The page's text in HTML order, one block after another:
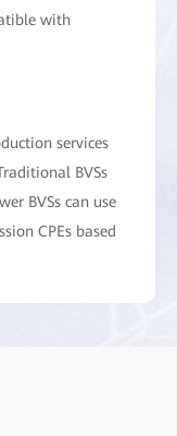
with
services
BVSs
BVSs can use
CPEs based